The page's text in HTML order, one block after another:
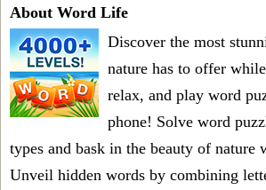
About Word Life
Discover the most
nature has to offer
relax, and play word
phone! Solve word
types and bask in the beauty of
Unveil hidden words by combining